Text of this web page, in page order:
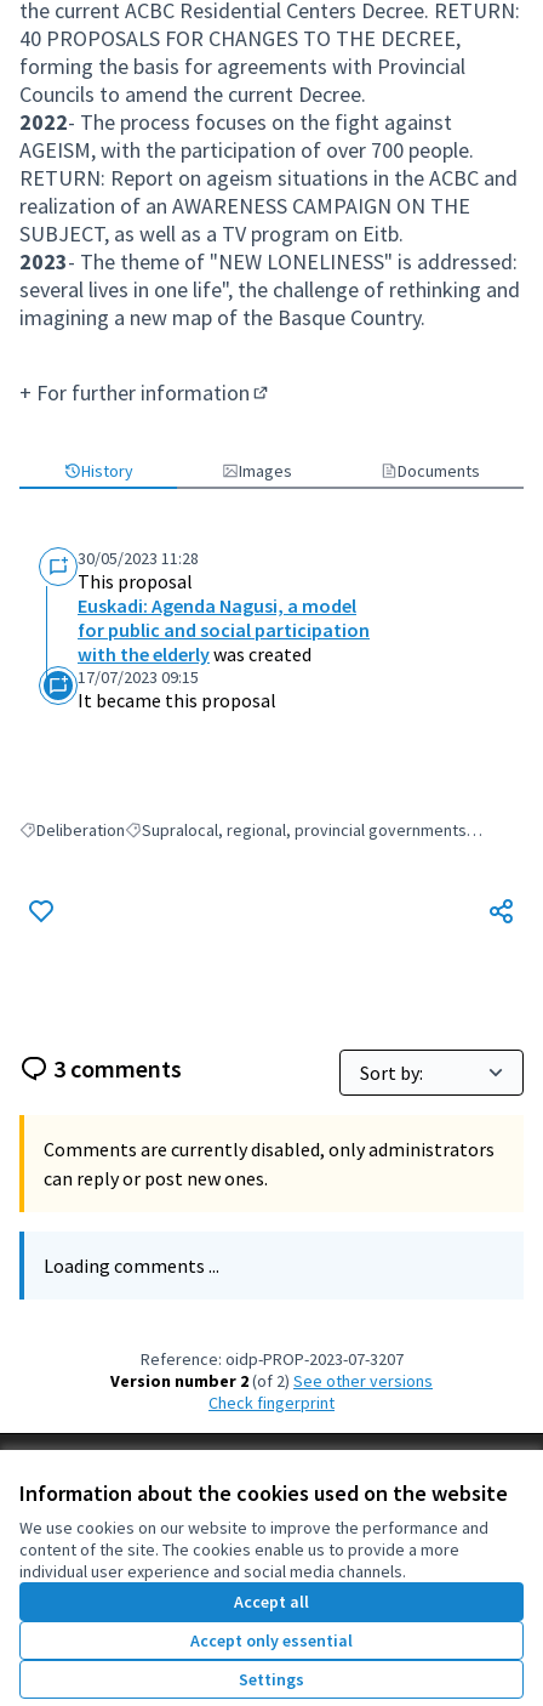
Information about the cookies used on the website
We use cookies on our website to improve the performance and
content of the site. The cookies enable us to provide a more
individual user experience and social media channels.
Accept all
Accept only essential
Settings
the current ACBC Residential Centers Decree. RETURN:
40 PROPOSALS FOR CHANGES TO THE DECREE,
forming the basis for agreements with Provincial
Councils to amend the current Decree.
2022- The process focuses on the fight against
AGEISM, with the participation of over 700 people.
RETURN: Report on ageism situations in the ACBC and
realization of an AWARENESS CAMPAIGN ON THE
SUBJECT, as well as a TV program on Eitb.
2023- The theme of "NEW LONELINESS" is addressed:
several lives in one life", the challenge of rethinking and
imagining a new map of the Basque Country.
+ For further information
History Images Documents
30/05/2023 11:28
This proposal
Euskadi: Agenda Nagusi, a model
for public and social participation
with the elderlywas created
17/07/2023 09:15
It became this proposal
Filter results for: Deliberation
DeliberationFilter results for: Supralocal, regional, provincial
Supralocal, regional, provincial governments…
3 comments
Comments are currently disabled, only administrators
can reply or post new ones.
Loading comments ...
Reference: oidp-PROP-2023-07-3207
Version number 2(of 2)
see other versions
Check fingerprint
Cookie settings
(External link)
OIDP at Facebook
(External link)
OIDP at YouTube
(External link)
English
Choose languageChoisir la langueElegir el idioma
Website made withfree software .
Creative
(External